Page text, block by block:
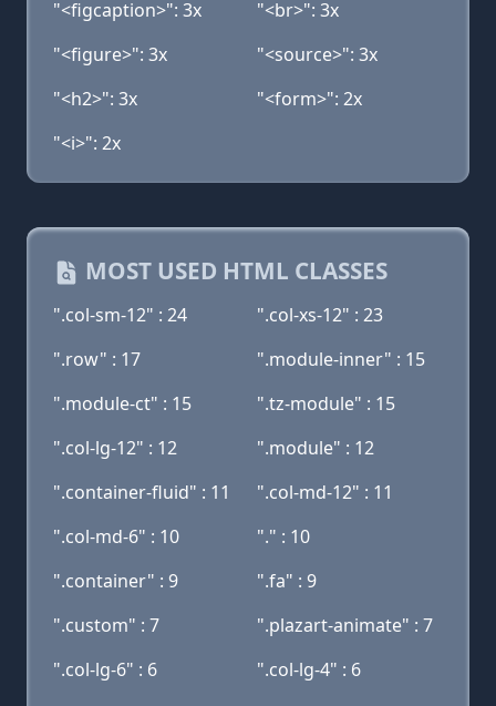
"<figcaption>": 3x
"<br>": 3x
"<figure>": 3x
"<source>": 3x
"<h2>": 3x
"<form>": 2x
"<i>": 2x
MOST USED HTML CLASSES
".col-sm-12" : 24
".col-xs-12" : 23
".row" : 17
".module-inner" : 15
".module-ct" : 15
".tz-module" : 15
".col-lg-12" : 12
".module" : 12
".container-fluid" : 11
".col-md-12" : 11
".col-md-6" : 10
"." : 10
".container" : 9
".fa" : 9
".custom" : 7
".plazart-animate" : 7
".col-lg-6" : 6
".col-lg-4" : 6